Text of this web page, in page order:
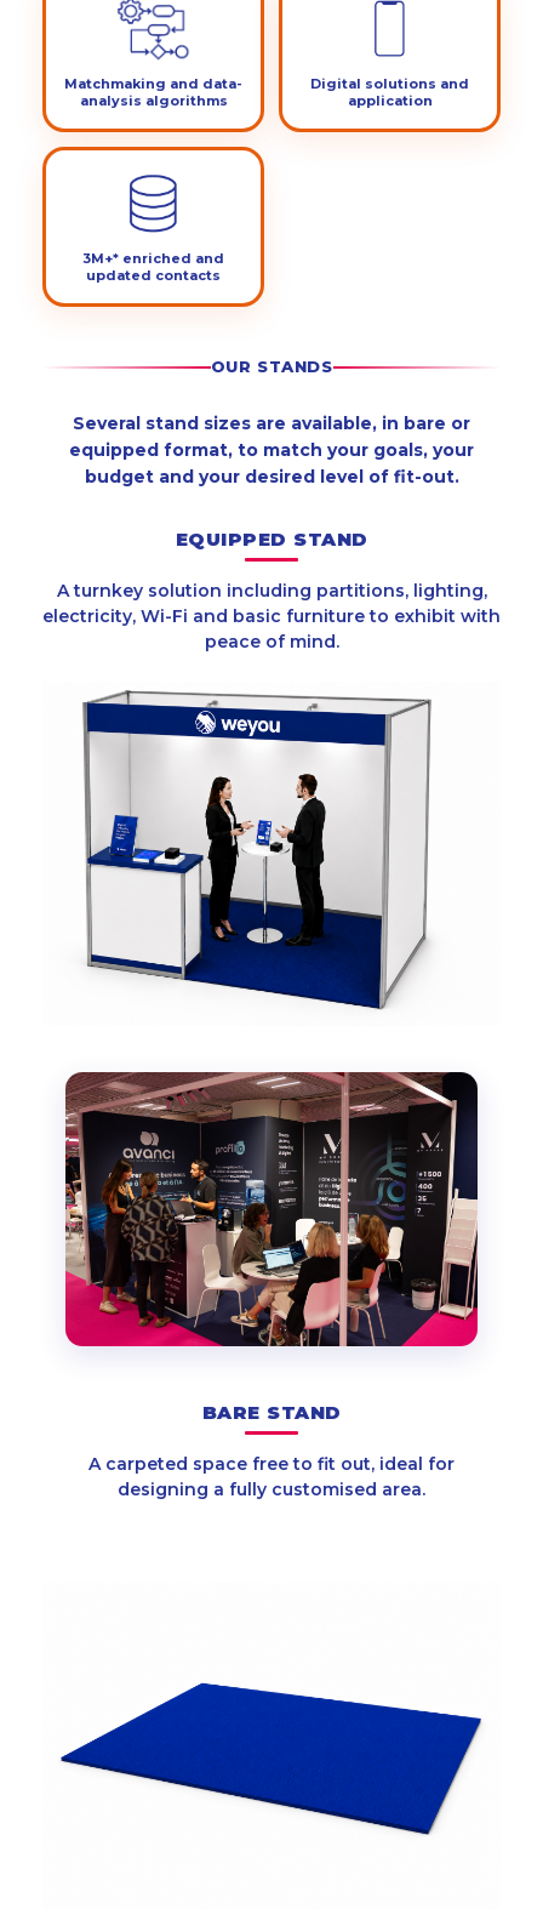
Matchmaking and data-
analysis algorithms
Digital solutions and
application
3M+* enriched and
updated contacts
OUR STANDS
Several stand sizes are available, in bare or
equipped format, to match your goals, your
budget and your desired level of fit-out.
EQUIPPED STAND
A turnkey solution including partitions, lighting,
electricity, Wi-Fi and basic furniture to exhibit with
peace of mind.
BARE STAND
A carpeted space free to fit out, ideal for
designing a fully customised area.